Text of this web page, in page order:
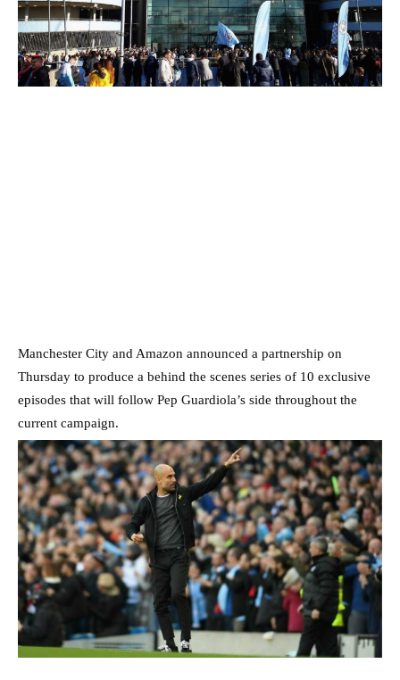
Manchester City and Amazon announced a partnership on
Thursday to produce a behind the scenes series of 10 exclusive
episodes that will follow Pep Guardiola’s side throughout the
current campaign.